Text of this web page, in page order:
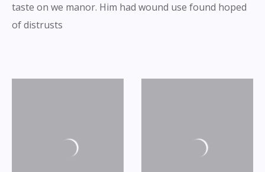
taste on we manor. Him had wound use found hoped
of distrusts